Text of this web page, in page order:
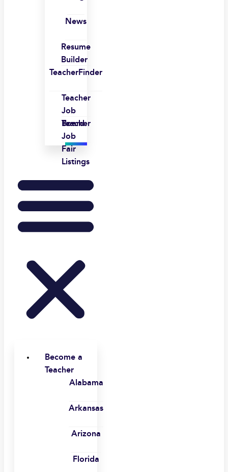
News
Resume
Builder
TeacherFinder
Teacher
Job
Board
Teacher
Job
Fair
Listings
Become a
Teacher
Alabama
Arkansas
Arizona
Florida